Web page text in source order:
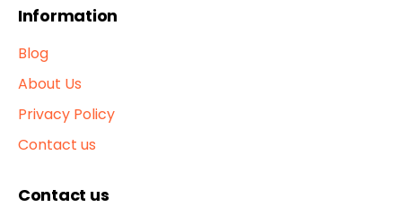
Information
Blog
About Us
Privacy Policy
Contact us
Contact us